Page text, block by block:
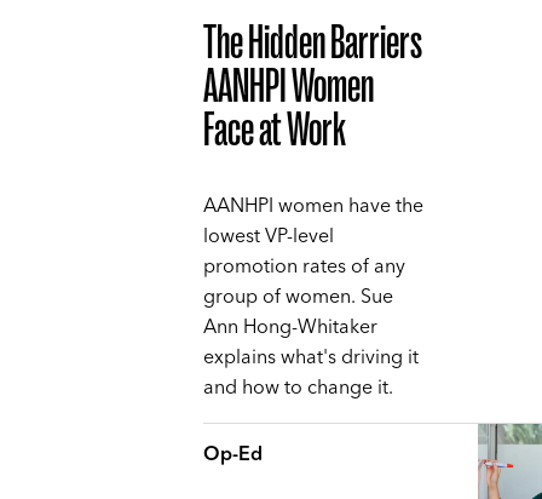
The Hidden Barriers
AANHPI Women
Face at Work
AANHPI women have the
lowest VP-level
promotion rates of any
group of women. Sue
Ann Hong-Whitaker
explains what's driving it
and how to change it.
Op-Ed